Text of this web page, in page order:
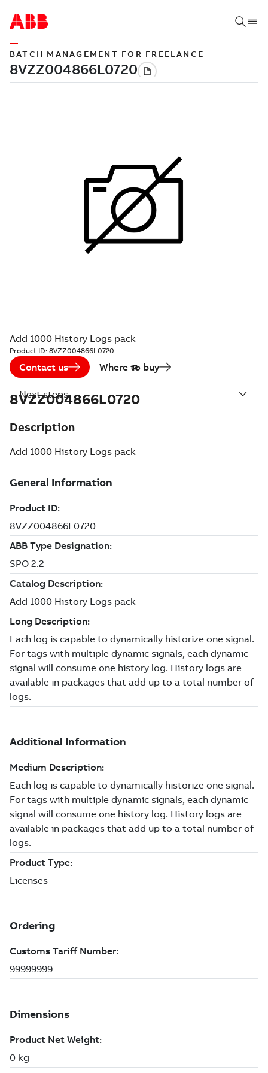
BATCH MANAGEMENT FOR FREELANCE
Add 1000 History Logs pack
Product ID: 8VZZ004866L0720
Contact us Where to buy
8VZZ004866L0720
Description
Add 1000 History Logs pack
Next steps